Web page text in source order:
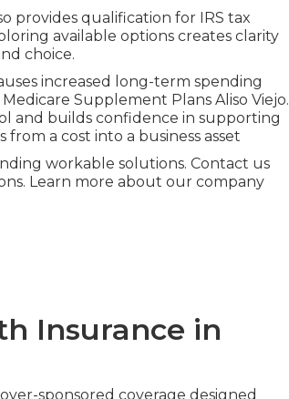
provides qualification for IRS tax
available options creates clarity
choice.
increased long-term spending
Supplement Plans Aliso Viejo.
and builds confidence in supporting
a cost into a business asset
workable solutions. Contact us
Learn more about our company
Insurance in
sponsored coverage designed